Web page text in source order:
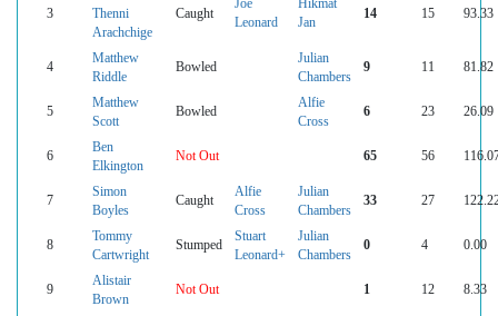
3
Thenni
Arachchige
Caught
Joe
Leonard
Hikmat
Jan
14 15 93.33
4
Matthew
Riddle
Bowled
Julian
Chambers
9 11 81.82
5
Matthew
Scott
Bowled
Alfie
Cross
6 23 26.09
6
Ben
Elkington
Not Out 65 56
7
Simon
Boyles
Caught
Alfie
Cross
Julian
Chambers
33 27
8
Tommy
Cartwright
Stumped
Stuart
Leonard+
Julian
Chambers
0 4 0.00
9
Alistair
Brown
Not Out 1 12 8.33